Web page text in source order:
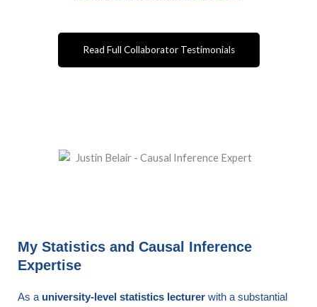
Read Full Collaborator Testimonials
My Statistics and Causal Inference
Expertise
As a university-level statistics lecturer with a substantial